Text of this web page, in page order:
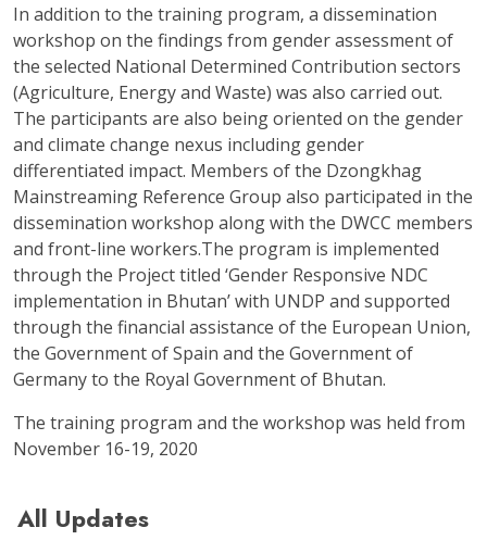
In addition to the training program, a dissemination
workshop on the findings from gender assessment of
the selected National Determined Contribution sectors
(Agriculture, Energy and Waste) was also carried out.
The participants are also being oriented on the gender
and climate change nexus including gender
differentiated impact. Members of the Dzongkhag
Mainstreaming Reference Group also participated in the
dissemination workshop along with the DWCC members
and front-line workers.The program is implemented
through the Project titled ‘Gender Responsive NDC
implementation in Bhutan’ with UNDP and supported
through the financial assistance of the European Union,
the Government of Spain and the Government of
Germany to the Royal Government of Bhutan.
The training program and the workshop was held from
November 16-19, 2020
All Updates